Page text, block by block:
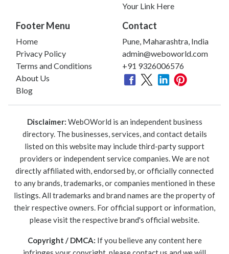
Your Link Here
Footer Menu
Home
Privacy Policy
Terms and Conditions
About Us
Blog
Contact
Pune, Maharashtra, India
admin@weboworld.com
+91 9326006576
Disclaimer: WebOWorld is an independent business
directory. The businesses, services, and contact details
listed on this website may include third-party support
providers or independent service companies. We are not
directly affiliated with, endorsed by, or officially connected
to any brands, trademarks, or companies mentioned in these
listings. All trademarks and brand names are the property of
their respective owners. For official support or information,
please visit the respective brand's official website.
Copyright / DMCA: If you believe any content here